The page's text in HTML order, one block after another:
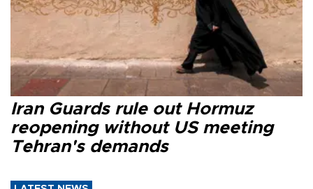
Iran Guards rule out Hormuz
reopening without US meeting
Tehran's demands